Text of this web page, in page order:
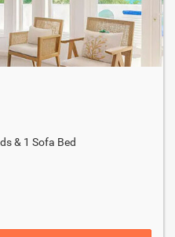
& 1 Sofa Bed